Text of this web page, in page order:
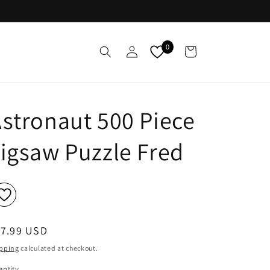
Log
in
0 Cart
500 Piece
Puzzle Fred
USD
calculated at checkout.